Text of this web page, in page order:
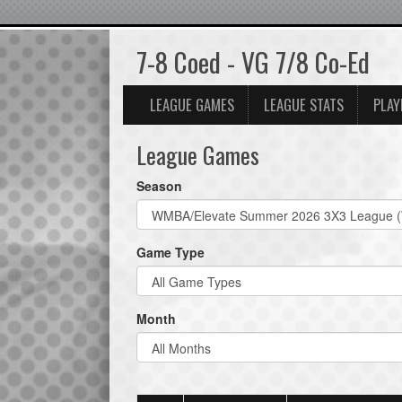
7-8 Coed - VG 7/8 Co-Ed
LEAGUE GAMES LEAGUE STATS
League Games
Season
Game Type
Month